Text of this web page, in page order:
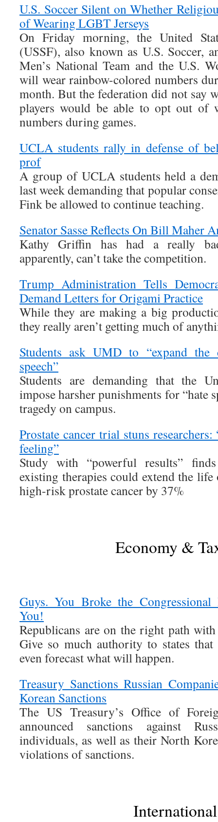
U.S. Soccer Silent on Whether
of Wearing LGBT Jerseys
On Friday morning, the United
(USSF), also known as U.S. Soccer,
Men’s National Team and the U.S.
will wear rainbow-colored numbers
month. But the federation did not say
players would be able to opt out of
numbers during games.
UCLA students rally in defense of
prof
A group of UCLA students held a
last week demanding that popular
Fink be allowed to continue teaching.
Senator Sasse Reflects On Bill Maher
Kathy Griffin has had a really
apparently, can’t take the competition.
Trump Administration Tells
Demand Letters for Origami Practice
While they are making a big
they really aren’t getting much of
Students ask UMD to “expand the
speech”
Students are demanding that the
impose harsher punishments for “hate
tragedy on campus.
Prostate cancer trial stuns researchers:
feeling”
Study with “powerful results”
existing therapies could extend the
high-risk prostate cancer by 37%
Economy &
Guys. You Broke the
You!
Republicans are on the right path
Give so much authority to states that
even forecast what will happen.
Treasury Sanctions Russian
Korean Sanctions
The US Treasury’s Office of
announced sanctions against
individuals, as well as their North
violations of sanctions.
International